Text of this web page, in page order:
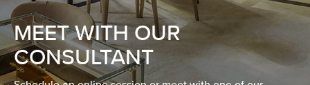
MEET WITH OUR
CONSULTANT